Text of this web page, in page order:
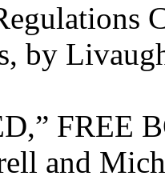
by
FREE
and